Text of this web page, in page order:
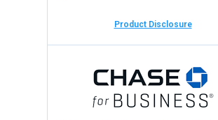
Product Disclosure